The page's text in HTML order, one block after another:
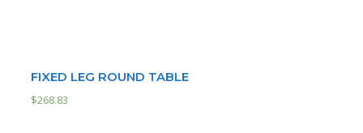
FIXED LEG ROUND TABLE
$268.83